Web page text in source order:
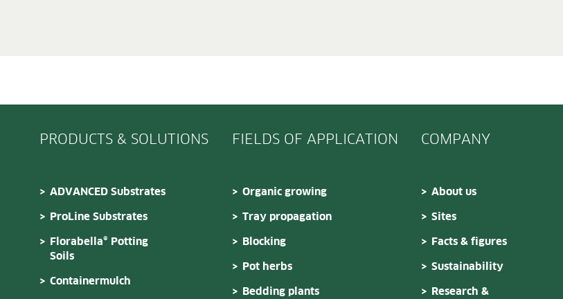
PRODUCTS & SOLUTIONS
ADVANCED Substrates
ProLine Substrates
Florabella® Potting
Soils
Containermulch
FIELDS OF APPLICATION
Organic growing
Tray propagation
Blocking
Pot herbs
Bedding plants
COMPANY
About us
Sites
Facts & figures
Sustainability
Research &